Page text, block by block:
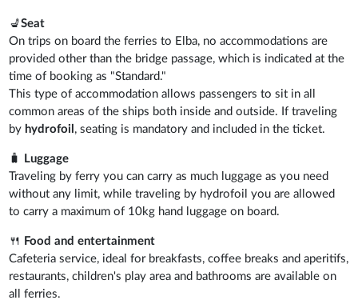
💺Seat
On trips on board the ferries to Elba, no accommodations are
provided other than the bridge passage, which is indicated at the
time of booking as "Standard."
This type of accommodation allows passengers to sit in all
common areas of the ships both inside and outside. If traveling
by hydrofoil , seating is mandatory and included in the ticket.
🧳 Luggage
Traveling by ferry you can carry as much luggage as you need
without any limit, while traveling by hydrofoil you are allowed
to carry a maximum of 10kg hand luggage on board.
🍴 Food and entertainment
Cafeteria service, ideal for breakfasts, coffee breaks and aperitifs,
restaurants, children's play area and bathrooms are available on
all ferries.